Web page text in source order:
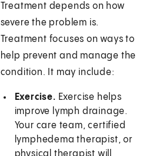
Treatment depends on how
severe the problem is.
Treatment focuses on ways to
help prevent and manage the
condition. It may include:
Exercise. Exercise helps
improve lymph drainage.
Your care team, certified
lymphedema therapist, or